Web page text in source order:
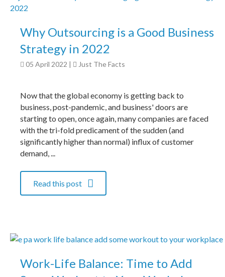
Why Outsourcing is a Good Business
Strategy in 2022
05 April 2022 | Just The Facts
Now that the global economy is getting back to
business, post-pandemic, and business' doors are
starting to open, once again, many companies are faced
with the tri-fold predicament of the sudden (and
significantly higher than normal) influx of customer
demand, ...
Read this post
Work-Life Balance: Time to Add